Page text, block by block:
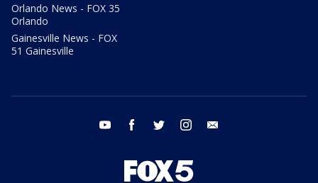
Orlando News - FOX 35
Orlando
Gainesville News - FOX
51 Gainesville
youtube facebook twitter instagram